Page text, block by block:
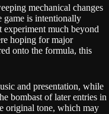
mechanical changes
game is intentionally
experiment much beyond
hoping for major
onto the formula, this
and presentation, while
bombast of later entries in
original tone, which may